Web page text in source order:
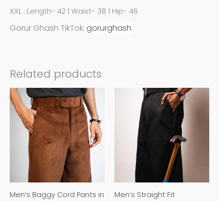
XXL : Length- 42 | Waist- 38 | Hip- 46
Gorur Ghash TikTok: gorurghash
Related products
Men’s Baggy Cord Pants in
This
product
has
multiple
variants.
The
options
Men’s Straight Fit
This
product
has